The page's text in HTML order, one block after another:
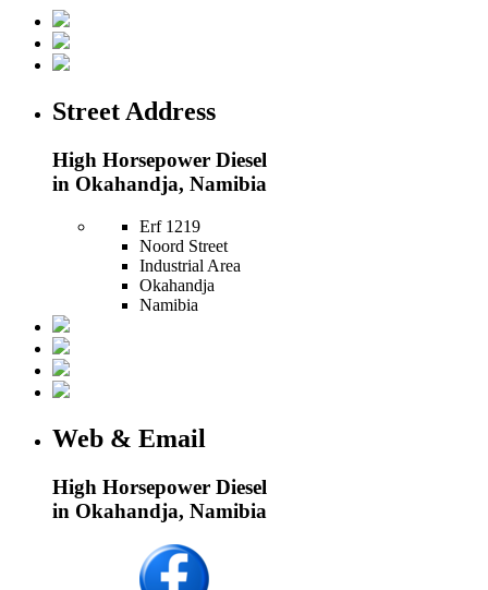
Street Address
High Horsepower Diesel
in Okahandja, Namibia
Erf 1219
Noord Street
Industrial Area
Okahandja
Namibia
Web & Email
High Horsepower Diesel
in Okahandja, Namibia